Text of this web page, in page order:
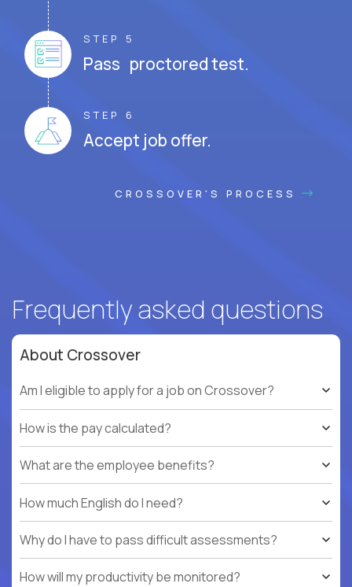
STEP 5
Pass proctored test.
STEP 6
Accept job offer.
CROSSOVER'S PROCESS
Frequently asked questions
About Crossover
Am I eligible to apply for a job on Crossover?
How is the pay calculated?
What are the employee benefits?
How much English do I need?
Why do I have to pass difficult assessments?
How will my productivity be monitored?